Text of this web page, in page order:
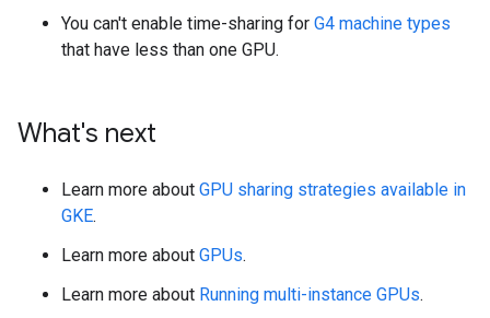
You can't enable time-sharing for G4 machine types
that have less than one GPU.
What's next
Learn more about GPU sharing strategies available in
GKE.
Learn more about GPUs.
Learn more about Running multi-instance GPUs.